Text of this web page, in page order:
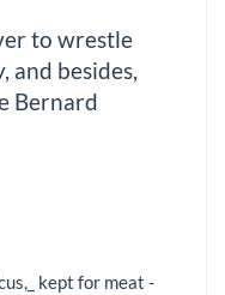
to wrestle
and besides,
Bernard
kept for meat -